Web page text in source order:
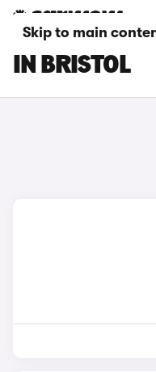
Skip to main
FORD
IN BRISTOL